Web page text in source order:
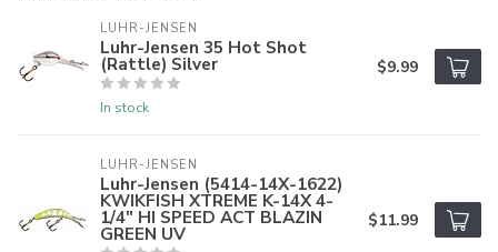
LUHR-JENSEN
Luhr-Jensen 35 Hot Shot
(Rattle) Silver
In stock
$9.99
LUHR-JENSEN
Luhr-Jensen (5414-14X-1622)
KWIKFISH XTREME K-14X 4-
1/4" HI SPEED ACT BLAZIN
GREEN UV
$11.99